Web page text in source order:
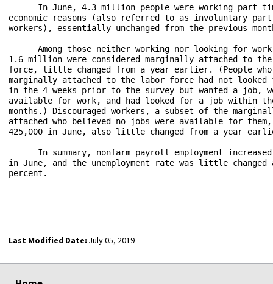
In June, 4.3 million people were working part
economic reasons (also referred to as involuntary
workers), essentially unchanged from the previous
Among those neither working nor looking for
1.6 million were considered marginally attached to
force, little changed from a year earlier. (People
marginally attached to the labor force had not
in the 4 weeks prior to the survey but wanted a job,
available for work, and had looked for a job within
months.) Discouraged workers, a subset of the
attached who believed no jobs were available for them,
425,000 in June, also little changed from a year
In summary, nonfarm payroll employment
in June, and the unemployment rate was little
percent.
Last Modified Date: July 05, 2019